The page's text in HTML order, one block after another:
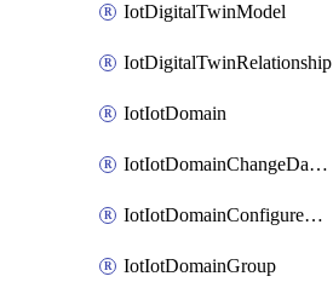
IotDigitalTwinModel
IotDigitalTwinRelationship
IotIotDomain
IotIotDomainChangeDataRetentionPeriod
IotIotDomainConfigureDataAccess
IotIotDomainGroup